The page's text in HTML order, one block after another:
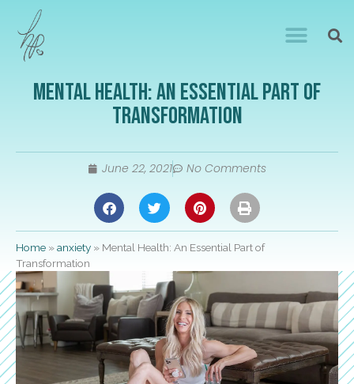
Mental Health: An Essential Part of
Transformation
June 22, 2021 No Comments
Home »anxiety » Mental Health: An Essential Part of
Transformation